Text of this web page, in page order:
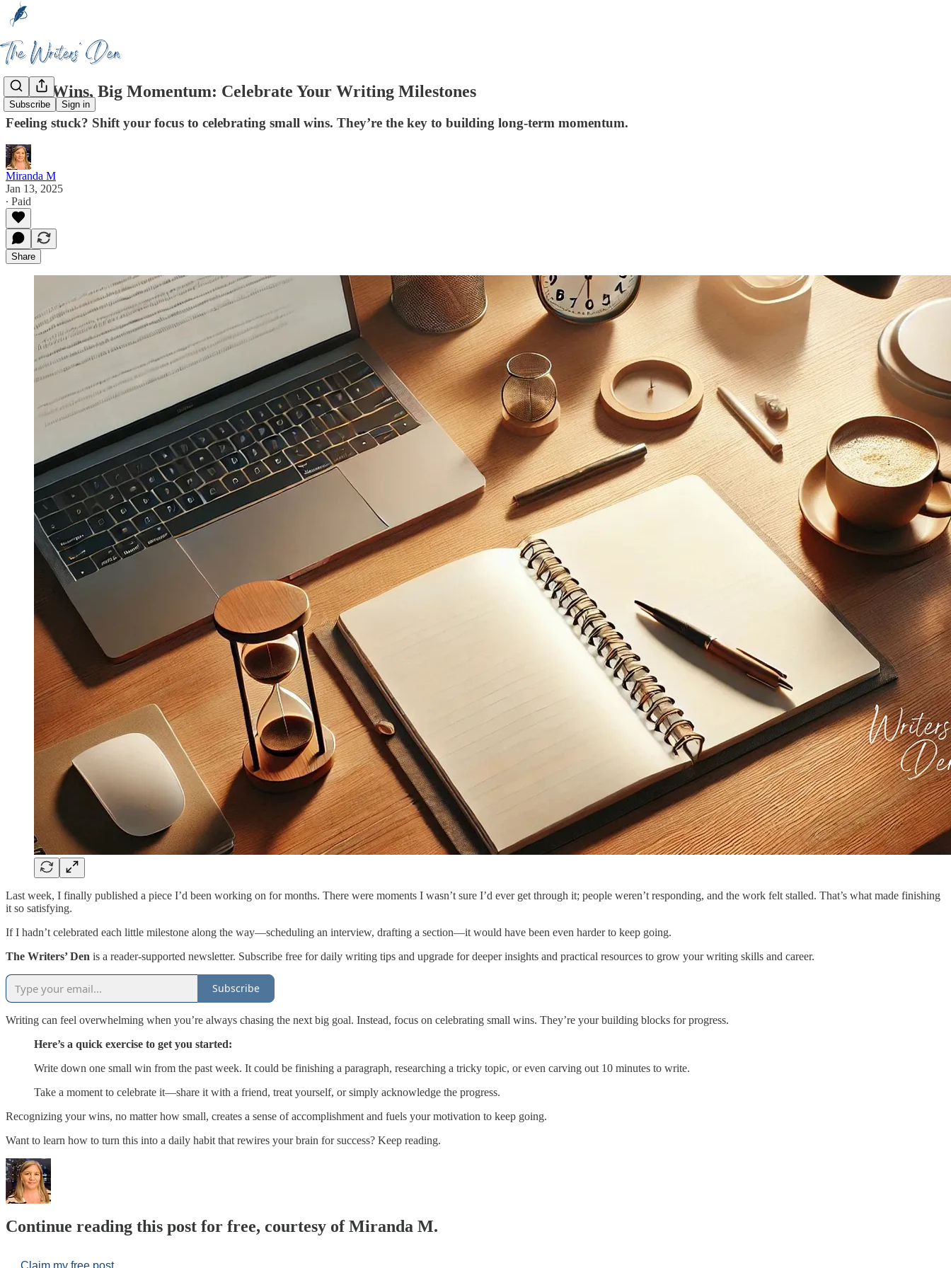
Subscribe Sign in
Small Wins, Big Momentum: Celebrate Your Writing Milestones
Feeling stuck? Shift your focus to celebrating small wins. They’re the key to building long-term momentum.
Miranda M
Jan 13, 2025
∙ Paid
Share
Last week, I finally published a piece I’d been working on for months. There were moments I wasn’t sure I’d ever get through it; people weren’t responding, and the work felt stalled. That’s what made finishing
it so satisfying.
If I hadn’t celebrated each little milestone along the way—scheduling an interview, drafting a section—it would have been even harder to keep going.
The Writers’ Den is a reader-supported newsletter. Subscribe free for daily writing tips and upgrade for deeper insights and practical resources to grow your writing skills and career.
Subscribe
Writing can feel overwhelming when you’re always chasing the next big goal. Instead, focus on celebrating small wins. They’re your building blocks for progress.
Here’s a quick exercise to get you started:
Write down one small win from the past week. It could be finishing a paragraph, researching a tricky topic, or even carving out 10 minutes to write.
Take a moment to celebrate it—share it with a friend, treat yourself, or simply acknowledge the progress.
Recognizing your wins, no matter how small, creates a sense of accomplishment and fuels your motivation to keep going.
Want to learn how to turn this into a daily habit that rewires your brain for success? Keep reading.
Continue reading this post for free, courtesy of Miranda M.